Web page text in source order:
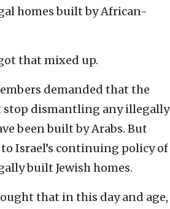
homes built by African-
that mixed up.
demanded that the
stop dismantling any illegally
been built by Arabs. But
Israel’s continuing policy of
built Jewish homes.
that in this day and age,